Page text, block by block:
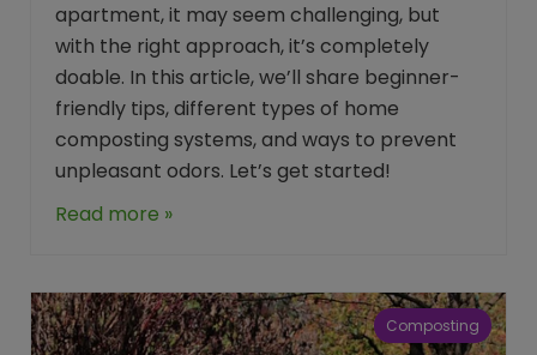
apartment, it may seem challenging, but
with the right approach, it’s completely
doable. In this article, we’ll share beginner-
friendly tips, different types of home
composting systems, and ways to prevent
unpleasant odors. Let’s get started!
Read more »
Composting